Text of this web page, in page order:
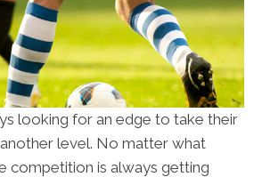
looking for an edge to take their
level. No matter what
competition is always getting